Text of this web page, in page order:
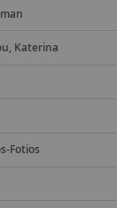
Katerina
Fotios